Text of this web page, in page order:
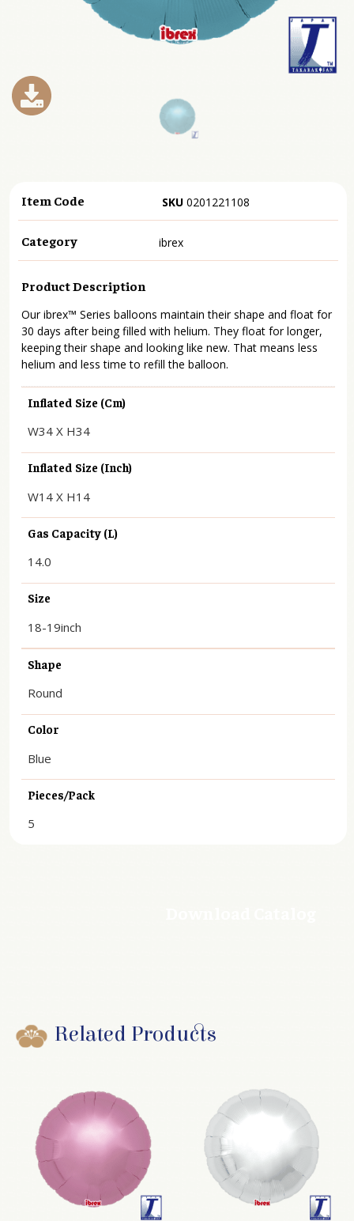
Item Code SKU 0201221108
Category ibrex
Product Description
Our ibrex™ Series balloons maintain their shape and float for
30 days after being filled with helium. They float for longer,
keeping their shape and looking like new. That means less
helium and less time to refill the balloon.
Inflated Size (cm)
W34 X H34
Inflated Size (inch)
W14 X H14
Gas Capacity (L)
14.0
Size
18-19inch
Shape
Round
Color
Blue
Pieces/Pack
5
Related Products